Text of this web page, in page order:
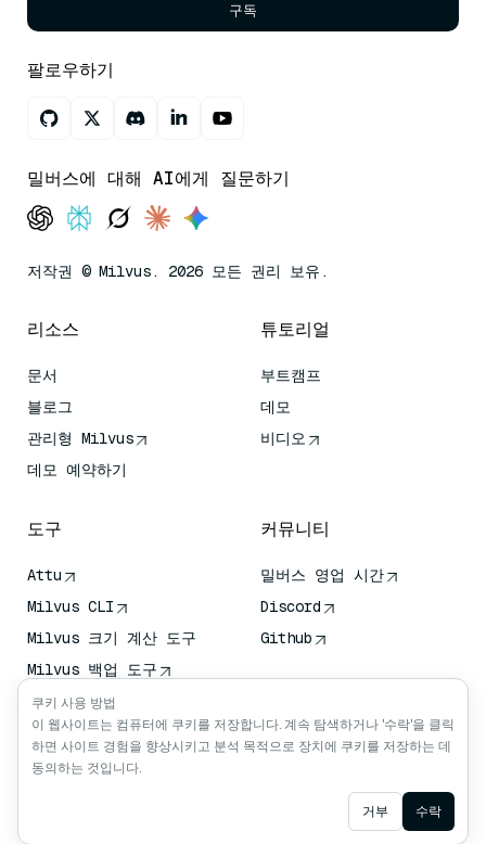
구독
팔로우하기
밀버스에 대해 AI에게 질문하기
저작권 © Milvus. 2026 모든 권리 보유.
리소스
문서
블로그
관리형 Milvus
데모 예약하기
튜토리얼
부트캠프
데모
비디오
도구
Attu
Milvus CLI
Milvus 크기 계산 도구
Milvus 백업 도구
벡터 전송 서비스 (VTS)
딥 서처
클로드 컨텍스트
커뮤니티
밀버스 영업 시간
Discord
Github
Ask AI
쿠키 사용 방법
이 웹사이트는 컴퓨터에 쿠키를 저장합니다. 계속 탐색하거나 '수락'을 클릭
하면 사이트 경험을 향상시키고 분석 목적으로 장치에 쿠키를 저장하는 데
동의하는 것입니다.
거부 수락